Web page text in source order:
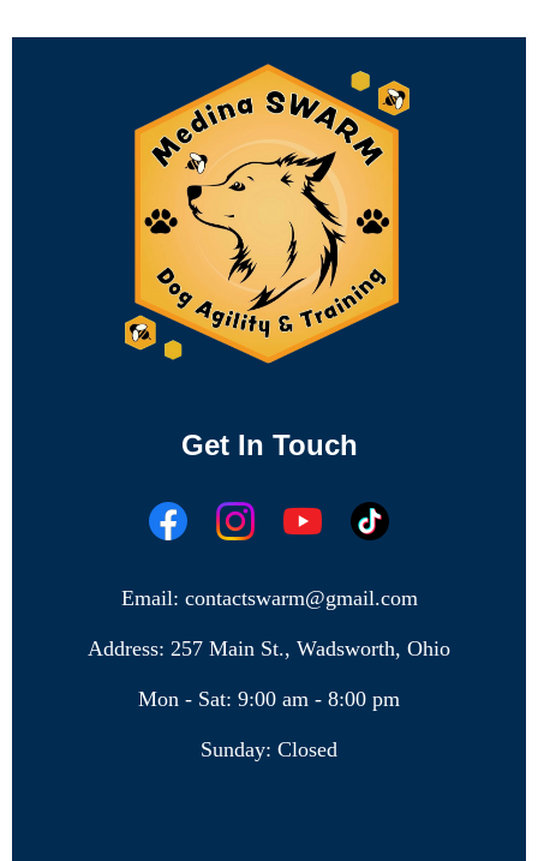
Get In Touch
Email: contactswarm@gmail.com
Address: 257 Main St., Wadsworth, Ohio
Mon - Sat: 9:00 am - 8:00 pm
Sunday: Closed